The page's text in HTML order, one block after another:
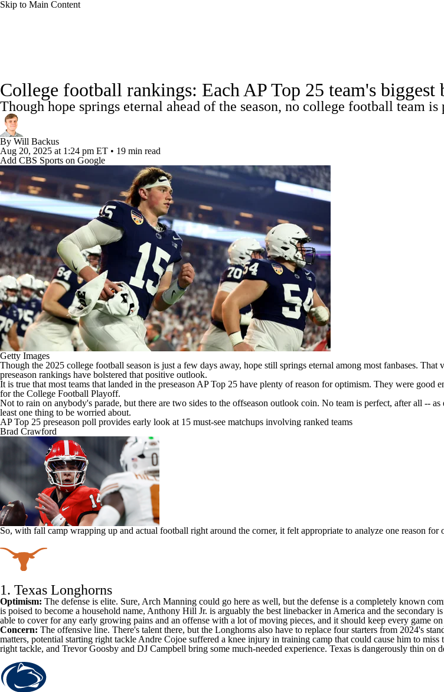
Skip to Main Content
Champions League WWE Boxing NASCAR
Podcasts Prediction Shop
3ICE Play Golf
Watch CFB Live Signing Day Transfer Portal 2026 Top Recruits 2025 Top Classes
College football rankings: Each AP Top 25 team's
Though hope springs eternal ahead of the season, no college football team is
By Will Backus
Aug 20, 2025 at 1:24 pm ET • 19 min read
Add CBS Sports on Google
Getty Images
Though the 2025 college football season is just a few days away, hope still springs eternal among most fanbases.
preseason rankings have bolstered that positive outlook.
It is true that most teams that landed in the preseason AP Top 25 have plenty of reason for optimism. They were good
for the College Football Playoff.
Not to rain on anybody's parade, but there are two sides to the offseason outlook coin. No team is perfect, after all -- as
least one thing to be worried about.
AP Top 25 preseason poll provides early look at 15 must-see matchups involving ranked teams
Brad Crawford
So, with fall camp wrapping up and actual football right around the corner, it felt appropriate to analyze one reason for
1. Texas Longhorns
Optimism: The defense is elite. Sure, Arch Manning could go here as well, but the defense is a completely known
is poised to become a household name, Anthony Hill Jr. is arguably the best linebacker in America and the secondary
able to cover for any early growing pains and an offense with a lot of moving pieces, and it should keep every game
Concern: The offensive line. There's talent there, but the Longhorns also have to replace four starters from 2024's
matters, potential starting right tackle Andre Cojoe suffered a knee injury in training camp that could cause him to miss
right tackle, and Trevor Goosby and DJ Campbell bring some much-needed experience. Texas is dangerously thin on